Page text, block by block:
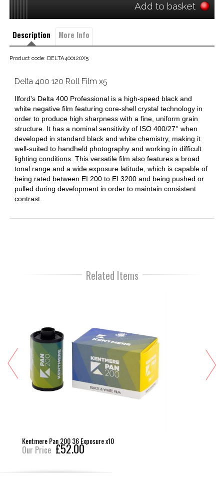
Add to basket
Description More Info
Product code: DELTA400120X5
Delta 400 120 Roll Film x5
Ilford's Delta 400 Professional is a high-speed black and
white negative film featuring core-shell crystal technology in
order to produce high sharpness with a fine, uniform grain
structure. It has a nominal sensitivity of ISO 400/27° when
developed in standard black and white chemistry, making it
well-suited to handheld photography and working in difficult
lighting conditions. This versatile film also features a broad
tonal range and a wide exposure latitude, which is capable of
being rated between EI 200 to EI 3200 and being pushed or
pulled during development in order to maintain consistent
contrast.
Related Items
Kentmere Pan 200 36 Exposure x10
Our Price £52.00